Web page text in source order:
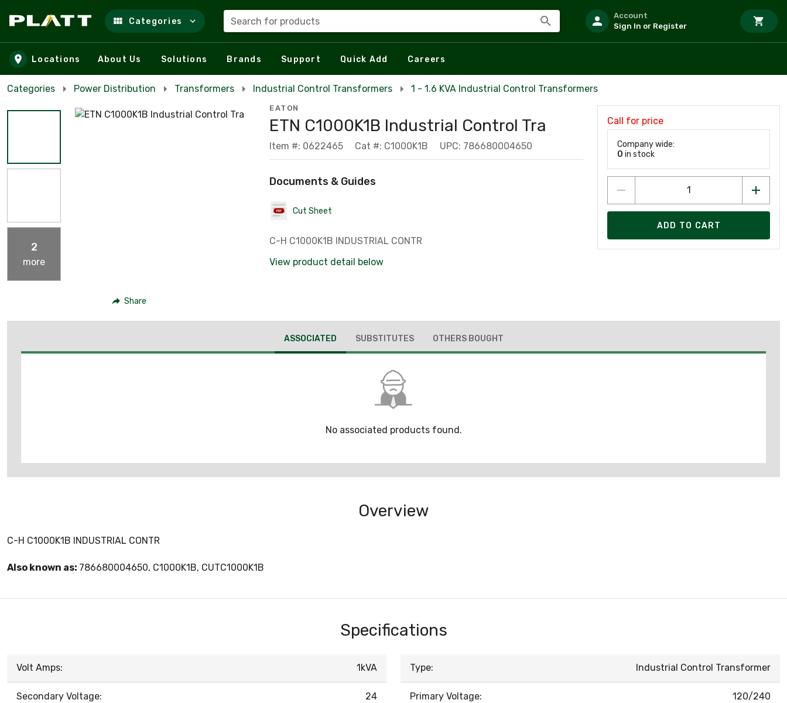
Skip to main content
Categories Search for products
Account
Sign In or Register
Locations About Us Solutions Brands Support Quick Add Careers
Categories Power Distribution Transformers Industrial Control Transformers 1 - 1.6 KVA Industrial Control Transformers
2
more
Share
EATON
ETN C1000K1B Industrial Control Tra
Item #: 0622465 Cat #: C1000K1B UPC: 786680004650
Documents & Guides
Cut Sheet
C-H C1000K1B INDUSTRIAL CONTR
View product detail below
Call for price
Company wide:
0 in stock
ADD TO CART
ASSOCIATED SUBSTITUTES OTHERS BOUGHT
No associated products found.
Overview
C-H C1000K1B INDUSTRIAL CONTR
Also known as: 786680004650, C1000K1B, CUTC1000K1B
Specifications
Volt Amps: 1kVA
Secondary Voltage: 24
Type: Industrial Control Transformer
Primary Voltage: 120/240